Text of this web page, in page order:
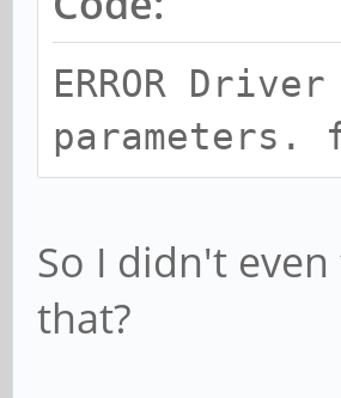
ERROR
So I didn't
that?